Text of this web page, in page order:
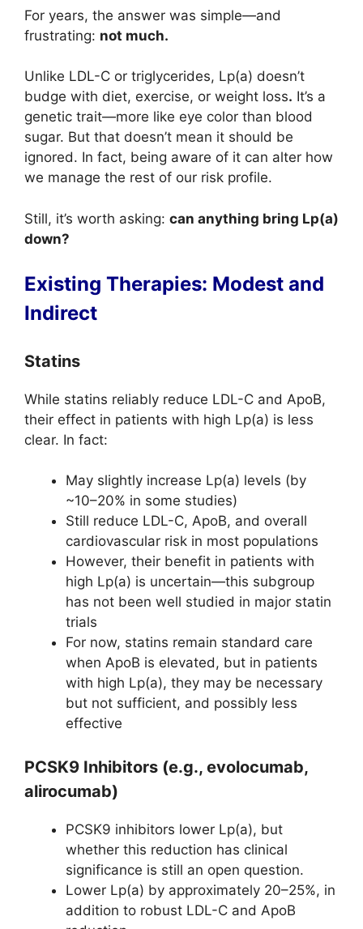
For years, the answer was simple—and
frustrating: not much.
Unlike LDL-C or triglycerides, Lp(a) doesn’t
budge with diet, exercise, or weight loss. It’s a
genetic trait—more like eye color than blood
sugar. But that doesn’t mean it should be
ignored. In fact, being aware of it can alter how
we manage the rest of our risk profile.
Still, it’s worth asking: can anything bring Lp(a)
down?
Existing Therapies: Modest and
Indirect
Statins
While statins reliably reduce LDL-C and ApoB,
their effect in patients with high Lp(a) is less
clear. In fact:
May slightly increase Lp(a) levels (by
~10–20% in some studies)
Still reduce LDL-C, ApoB, and overall
cardiovascular risk in most populations
However, their benefit in patients with
high Lp(a) is uncertain—this subgroup
has not been well studied in major statin
trials
For now, statins remain standard care
when ApoB is elevated, but in patients
with high Lp(a), they may be necessary
but not sufficient, and possibly less
effective
PCSK9 Inhibitors (e.g., evolocumab,
alirocumab)
PCSK9 inhibitors lower Lp(a), but
whether this reduction has clinical
significance is still an open question.
Lower Lp(a) by approximately 20–25%, in
addition to robust LDL-C and ApoB